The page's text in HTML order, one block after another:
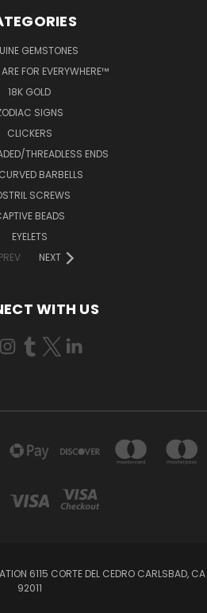
GEMSTONES
FOR EVERYWHERE™
18K GOLD
SIGNS
CLICKERS
THREADLESS ENDS
BARBELLS
SCREWS
BEADS
EYELETS
PREV
NEXT
WITH US
6115 CORTE DEL CEDRO CARLSBAD, CA
92011